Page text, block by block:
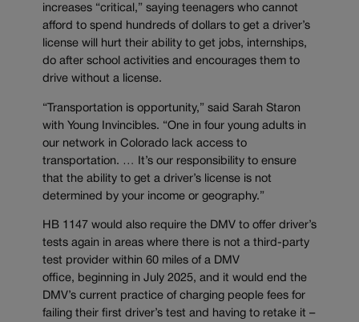
increases “critical,” saying teenagers who cannot
afford to spend hundreds of dollars to get a driver’s
license will hurt their ability to get jobs, internships,
do after school activities and encourages them to
drive without a license.
“Transportation is opportunity,” said Sarah Staron
with Young Invincibles. “One in four young adults in
our network in Colorado lack access to
transportation. … It’s our responsibility to ensure
that the ability to get a driver’s license is not
determined by your income or geography.”
HB 1147 would also require the DMV to offer driver’s
tests again in areas where there is not a third-party
test provider within 60 miles of a DMV
office, beginning in July 2025, and it would end the
DMV’s current practice of charging people fees for
failing their first driver’s test and having to retake it –